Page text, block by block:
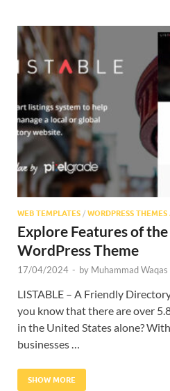
WEB TEMPLATES / WORDPRESS
Explore Features of the
WordPress Theme
17/04/2024 - by Muhammad Waqas
LISTABLE – A Friendly
you know that there are over
in the United States alone?
businesses …
SHOW MORE